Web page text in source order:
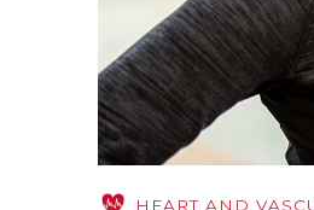
HEART AND